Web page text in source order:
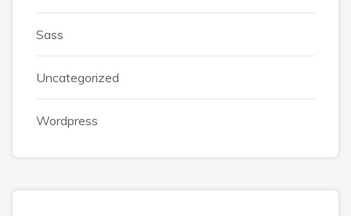
Sass
Uncategorized
Wordpress